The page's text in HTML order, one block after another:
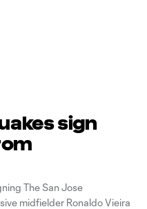
sign
The San Jose
midfielder Ronaldo Vieira